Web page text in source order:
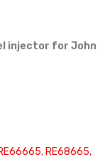
injector for John
RE68665,